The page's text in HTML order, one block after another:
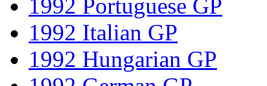
1992 Portuguese GP
1992 Italian GP
1992 Hungarian GP